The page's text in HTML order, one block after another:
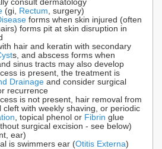
consult dermatology
(gi, Rectum, surgery)
forms when skin injured (often
forms pit at skin disruption in
hair and keratin with secondary
s, and abscess forms when
sinus tracts may also develop
is present, the treatment is
Drainage and consider surgical
recurrence
is not present, hair removal from
cleft with weekly shaving, or periodic
, topical phenol or Fibrin glue
surgical excision - see below)
ear)
is swimmers ear (Otitis Externa)